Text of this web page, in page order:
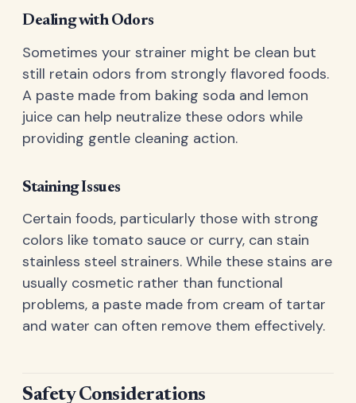
Dealing with Odors
Sometimes your strainer might be clean but
still retain odors from strongly flavored foods.
A paste made from baking soda and lemon
juice can help neutralize these odors while
providing gentle cleaning action.
Staining Issues
Certain foods, particularly those with strong
colors like tomato sauce or curry, can stain
stainless steel strainers. While these stains are
usually cosmetic rather than functional
problems, a paste made from cream of tartar
and water can often remove them effectively.
Safety Considerations